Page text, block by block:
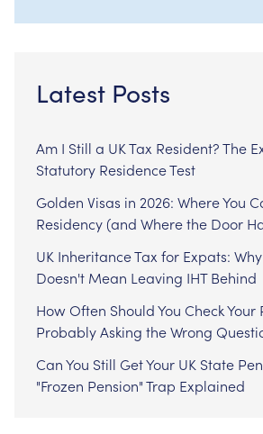
Latest Posts
Am I Still a UK Tax Resident? The
Statutory Residence Test
Golden Visas in 2026: Where You
Residency (and Where the Door
UK Inheritance Tax for Expats:
Doesn't Mean Leaving IHT Behind
How Often Should You Check Your
Probably Asking the Wrong
Can You Still Get Your UK State
"Frozen Pension" Trap Explained